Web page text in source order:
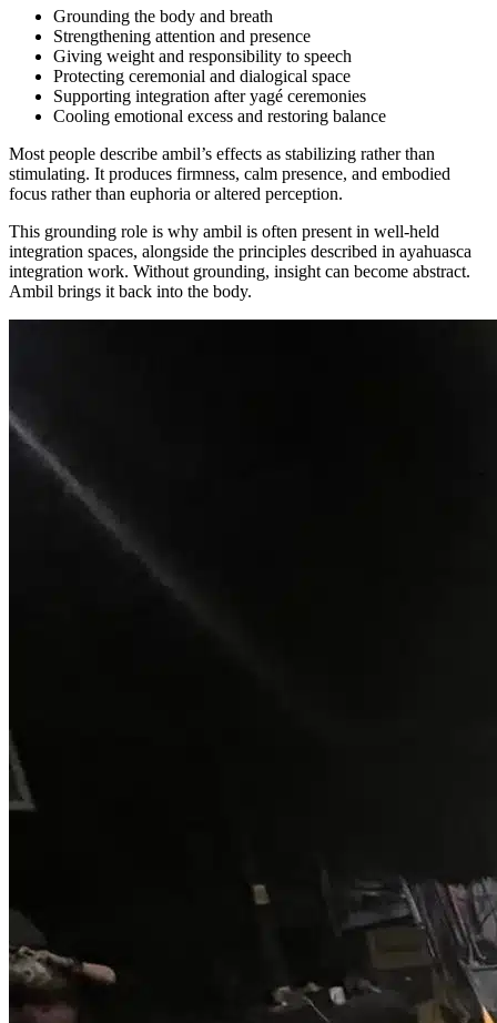
Grounding the body and breath
Strengthening attention and presence
Giving weight and responsibility to speech
Protecting ceremonial and dialogical space
Supporting integration after yagé ceremonies
Cooling emotional excess and restoring balance
Most people describe ambil’s effects as stabilizing rather than
stimulating. It produces firmness, calm presence, and embodied
focus rather than euphoria or altered perception.
This grounding role is why ambil is often present in well-held
integration spaces, alongside the principles described in ayahuasca
integration work. Without grounding, insight can become abstract.
Ambil brings it back into the body.